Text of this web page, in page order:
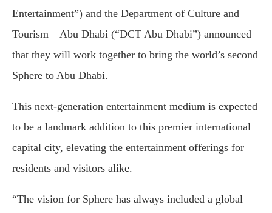
Entertainment”) and the Department of Culture and
Tourism – Abu Dhabi (“DCT Abu Dhabi”) announced
that they will work together to bring the world’s second
Sphere to Abu Dhabi.
This next-generation entertainment medium is expected
to be a landmark addition to this premier international
capital city, elevating the entertainment offerings for
residents and visitors alike.
“The vision for Sphere has always included a global